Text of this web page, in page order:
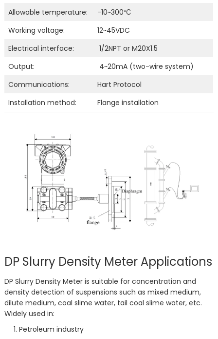
Allowable temperature:
-10~300℃
Working voltage:
12~45VDC
Electrical interface:
1/2NPT or M20X1.5
Output:
4~20mA (two-wire system)
Communications:
Hart Protocol
Installation method:
Flange installation
DP Slurry Density Meter Applications
DP Slurry Density Meter is suitable for concentration and
density detection of suspensions such as mixed medium,
dilute medium, coal slime water, tail coal slime water, etc.
Widely used in:
Petroleum industry